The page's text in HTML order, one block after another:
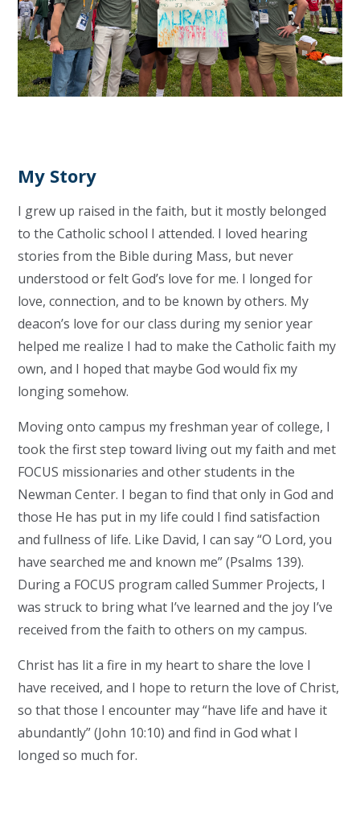
My Story
I grew up raised in the faith, but it mostly belonged
to the Catholic school I attended. I loved hearing
stories from the Bible during Mass, but never
understood or felt God’s love for me. I longed for
love, connection, and to be known by others. My
deacon’s love for our class during my senior year
helped me realize I had to make the Catholic faith my
own, and I hoped that maybe God would fix my
longing somehow.
Moving onto campus my freshman year of college, I
took the first step toward living out my faith and met
FOCUS missionaries and other students in the
Newman Center. I began to find that only in God and
those He has put in my life could I find satisfaction
and fullness of life. Like David, I can say “O Lord, you
have searched me and known me” (Psalms 139).
During a FOCUS program called Summer Projects, I
was struck to bring what I’ve learned and the joy I’ve
received from the faith to others on my campus.
Christ has lit a fire in my heart to share the love I
have received, and I hope to return the love of Christ,
so that those I encounter may “have life and have it
abundantly” (John 10:10) and find in God what I
longed so much for.